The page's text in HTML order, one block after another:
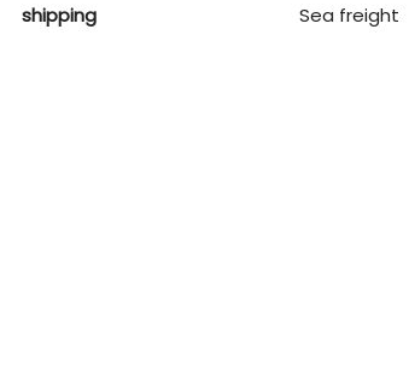
shipping Sea freight